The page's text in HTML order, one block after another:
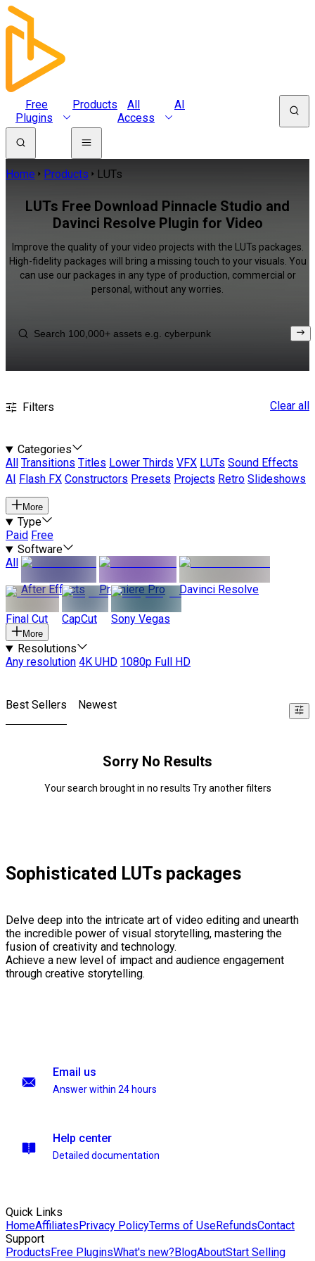
Free
Plugins
Products
All
Access
AI
Home Products LUTs
LUTs Free Download Pinnacle Studio and
Davinci Resolve Plugin for Video
Improve the quality of your video projects with the LUTs packages.
High-fidelity packages will bring a missing touch to your visuals. You
can use our packages in any type of production, commercial or
personal, without any worries.
Filters Clear all
Categories
All
Transitions Titles Lower Thirds VFX LUTs Sound Effects
AI
Flash FX Constructors Presets Projects Retro Slideshows
More
Type
Paid Free
Software
All
After Effects
Premiere Pro Davinci Resolve
Final Cut CapCut Sony Vegas
More
Resolutions
Any resolution 4K UHD 1080p Full HD
Best Sellers Newest
Sorry No Results
Your search brought in no results Try another filters
Sophisticated LUTs packages
Delve deep into the intricate art of video editing and unearth
the incredible power of visual storytelling, mastering the
fusion of creativity and technology.
Achieve a new level of impact and audience engagement
through creative storytelling.
Email us
Answer within 24 hours
Help center
Detailed documentation
Quick Links
HomeAffiliatesPrivacy PolicyTerms of UseRefundsContact
Support
ProductsFree PluginsWhat's new?BlogAboutStart Selling